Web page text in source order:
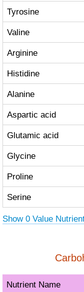
Tyrosine
Valine
Arginine
Histidine
Alanine
Aspartic acid
Glutamic acid
Glycine
Proline
Serine
Show 0 Value
Nutrient Name